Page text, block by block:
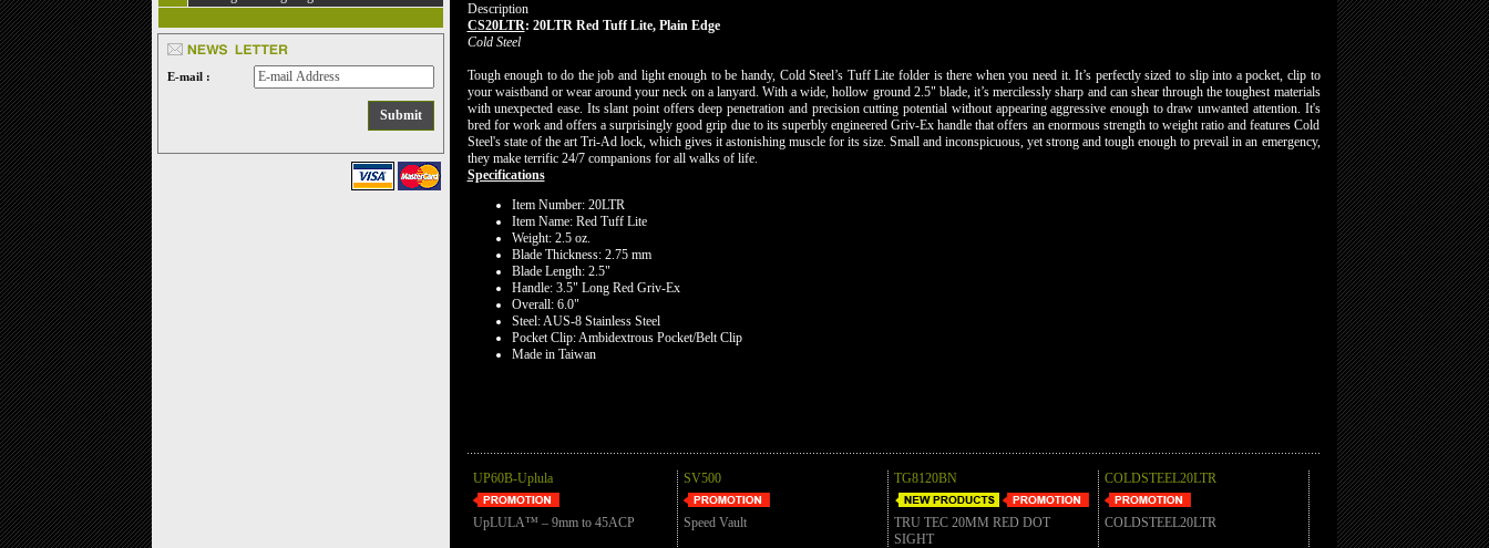
E-mail :
Description
CS20LTR: 20LTR Red Tuff Lite, Plain Edge
Cold Steel
Tough enough to do the job and light enough to be handy, Cold Steel’s Tuff Lite folder is there when you need it. It’s perfectly sized to slip into a pocket, clip to
your waistband or wear around your neck on a lanyard. With a wide, hollow ground 2.5" blade, it’s mercilessly sharp and can shear through the toughest materials
with unexpected ease. Its slant point offers deep penetration and precision cutting potential without appearing aggressive enough to draw unwanted attention. It's
bred for work and offers a surprisingly good grip due to its superbly engineered Griv-Ex handle that offers an enormous strength to weight ratio and features Cold
Steel's state of the art Tri-Ad lock, which gives it astonishing muscle for its size. Small and inconspicuous, yet strong and tough enough to prevail in an emergency,
they make terrific 24/7 companions for all walks of life.
Specifications
Item Number: 20LTR
Item Name: Red Tuff Lite
Weight: 2.5 oz.
Blade Thickness: 2.75 mm
Blade Length: 2.5"
Handle: 3.5" Long Red Griv-Ex
Overall: 6.0"
Steel: AUS-8 Stainless Steel
Pocket Clip: Ambidextrous Pocket/Belt Clip
Made in Taiwan
UP60B-Uplula
UpLULA™ – 9mm to 45ACP
SV500
Speed Vault
TG8120BN
TRU TEC 20MM RED DOT
SIGHT
COLDSTEEL20LTR
COLDSTEEL20LTR